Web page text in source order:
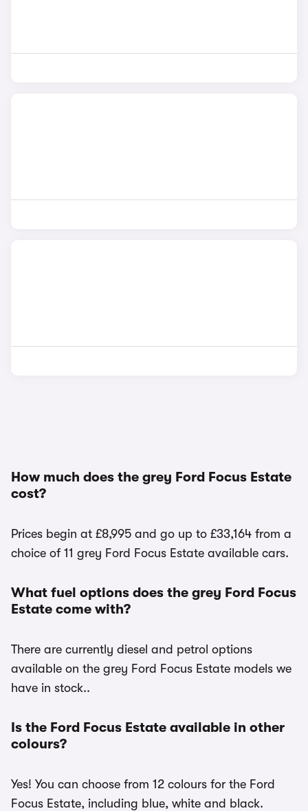
How much does the grey Ford Focus Estate
cost?
Prices begin at £8,995 and go up to £33,164 from a
choice of 11 grey Ford Focus Estate available cars.
What fuel options does the grey Ford Focus
Estate come with?
There are currently diesel and petrol options
available on the grey Ford Focus Estate models we
have in stock..
Is the Ford Focus Estate available in other
colours?
Yes! You can choose from 12 colours for the Ford
Focus Estate, including blue, white and black.